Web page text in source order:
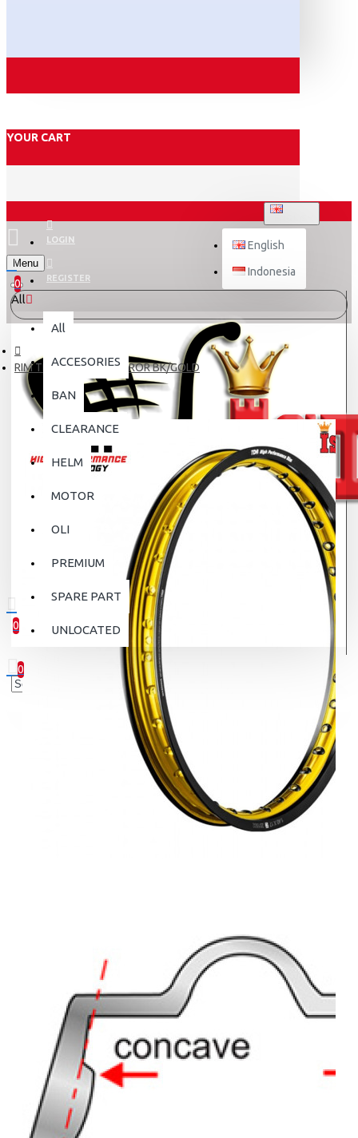
YOUR CART
LOGIN
REGISTER
English
Indonesia
Menu
0
0
0 item(s) - Rp.0
0
Your shopping cart is empty!
All
All
ACCESORIES
BAN
CLEARANCE
HELM
MOTOR
OLI
PREMIUM
SPARE PART
UNLOCATED
RIM TDR 140-17 W MIRROR BK/GOLD